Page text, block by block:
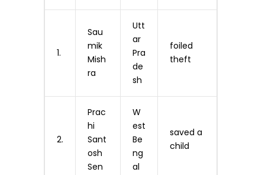
1.
Sau
mik
Mish
ra
Utt
ar
Pra
de
sh
foiled
theft
2.
Prac
hi
Sant
osh
Sen
W
est
Be
ng
al
saved a
child